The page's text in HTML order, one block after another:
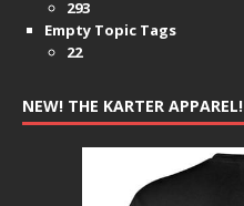
293
Empty Topic Tags
22
NEW! THE KARTER APPAREL!